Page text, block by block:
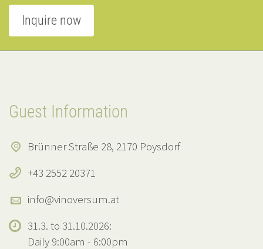
Inquire now
Guest Information
Brünner Straße 28, 2170 Poysdorf
+43 2552 20371
info@vinoversum.at
31.3. to 31.10.2026:
Daily 9:00am - 6:00pm